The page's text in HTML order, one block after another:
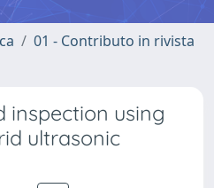
01 - Contributo in rivista
inspection using
ultrasonic